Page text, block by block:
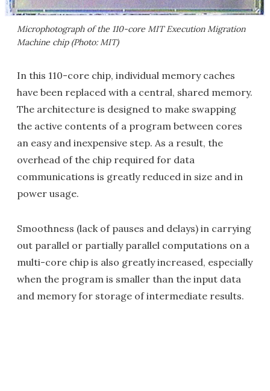
Microphotograph of the 110-core MIT Execution Migration
Machine chip (Photo: MIT)
In this 110-core chip, individual memory caches
have been replaced with a central, shared memory.
The architecture is designed to make swapping
the active contents of a program between cores
an easy and inexpensive step. As a result, the
overhead of the chip required for data
communications is greatly reduced in size and in
power usage.
Smoothness (lack of pauses and delays) in carrying
out parallel or partially parallel computations on a
multi-core chip is also greatly increased, especially
when the program is smaller than the input data
and memory for storage of intermediate results.